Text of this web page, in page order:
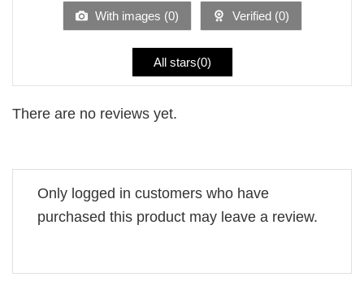
With images (0) Verified (0)
All stars(0)
There are no reviews yet.
Only logged in customers who have
purchased this product may leave a review.